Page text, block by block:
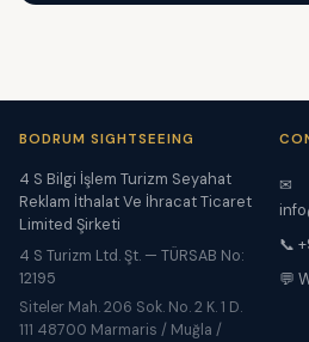
BODRUM SIGHTSEEING
4 S Bilgi İşlem Turizm Seyahat
Reklam İthalat Ve İhracat Ticaret
Limited Şirketi
4 S Turizm Ltd. Şt. — TÜRSAB No:
12195
Siteler Mah. 206 Sok. No. 2 K. 1 D.
111 48700 Marmaris / Muğla /
✉
📞
💬